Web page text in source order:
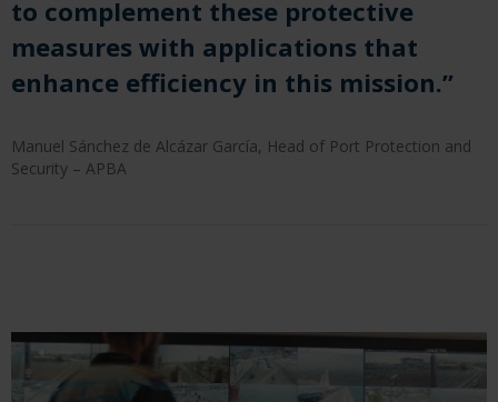
to complement these protective
measures with applications that
enhance efficiency in this mission.”
Manuel Sánchez de Alcázar García, Head of Port Protection and
Security – APBA